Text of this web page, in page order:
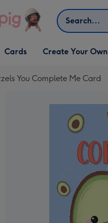
Search
Open Cards
dropdown
Cards
Open Create Your Own
dropdown
Create Your Own
You Complete Me Card